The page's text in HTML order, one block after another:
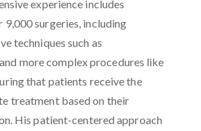
experience includes
surgeries, including
techniques such as
more complex procedures like
that patients receive the
treatment based on their
His patient-centered approach